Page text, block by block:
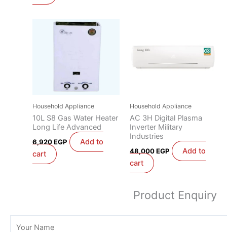
Household Appliance
10L S8 Gas Water Heater
Long Life Advanced
6,920EGP
Add to
cart
Household Appliance
AC 3H Digital Plasma
Inverter Military
Industries
48,000EGP
Add to
cart
Product Enquiry